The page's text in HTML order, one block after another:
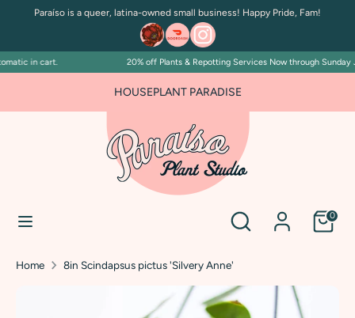
Paraíso is a queer, latina-owned small business! Happy Pride, Fam!
in cart. 20% off Plants & Repotting Services Now through Sunday
HOUSEPLANT PARADISE
FOR PLANT PEOPLE AND PLANT KILLERS ALIKE
Search 0
SearchSearch
Home 8in Scindapsus pictus 'Silvery Anne'